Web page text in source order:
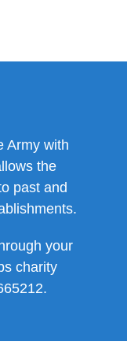
Army with
the
past and
your
charity